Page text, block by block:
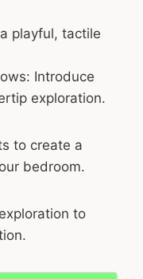
playful, tactile
Introduce
exploration.
to create a
bedroom.
to